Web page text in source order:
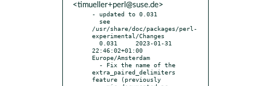
<timueller+perl@suse.de>
- updated to 0.031
/usr/share/doc/packages/perl-
experimental/Changes
22:46:02+01:00
Europe/Amsterdam
extra_paired_delimiters
feature (previously